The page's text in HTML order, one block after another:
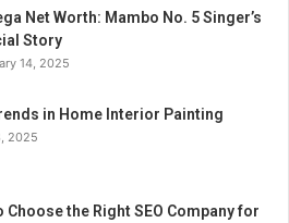
Net Worth: Mambo No. 5 Singer’s
Story
14, 2025
in Home Interior Painting
2025
Choose the Right SEO Company for